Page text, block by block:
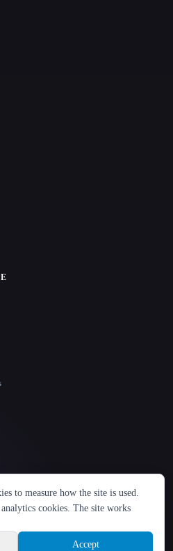
Русский 简体中文
to measure how the site is used.
cookies. The site works
Accept